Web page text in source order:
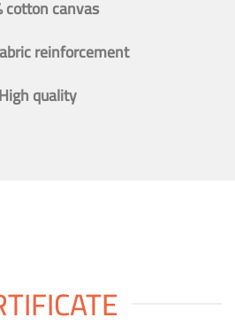
cotton canvas
reinforcement
High quality